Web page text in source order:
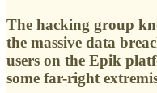
The hacking group
the massive data
users on the Epik
some far-right